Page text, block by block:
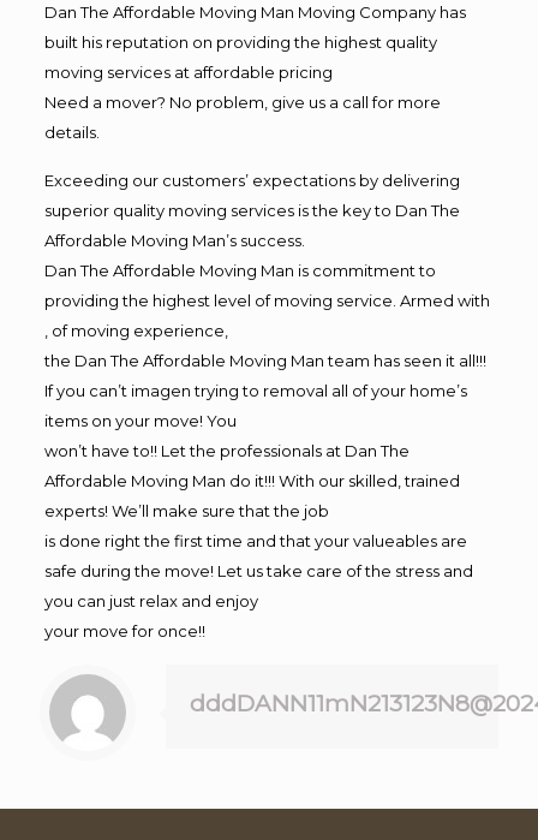
Dan The Affordable Moving Man Moving Company has
built his reputation on providing the highest quality
moving services at affordable pricing
Need a mover? No problem, give us a call for more
details.
Exceeding our customers’ expectations by delivering
superior quality moving services is the key to Dan The
Affordable Moving Man’s success.
Dan The Affordable Moving Man is commitment to
providing the highest level of moving service. Armed with
, of moving experience,
the Dan The Affordable Moving Man team has seen it all!!!
If you can’t imagen trying to removal all of your home’s
items on your move! You
won’t have to!! Let the professionals at Dan The
Affordable Moving Man do it!!! With our skilled, trained
experts! We’ll make sure that the job
is done right the first time and that your valueables are
safe during the move! Let us take care of the stress and
you can just relax and enjoy
your move for once!!